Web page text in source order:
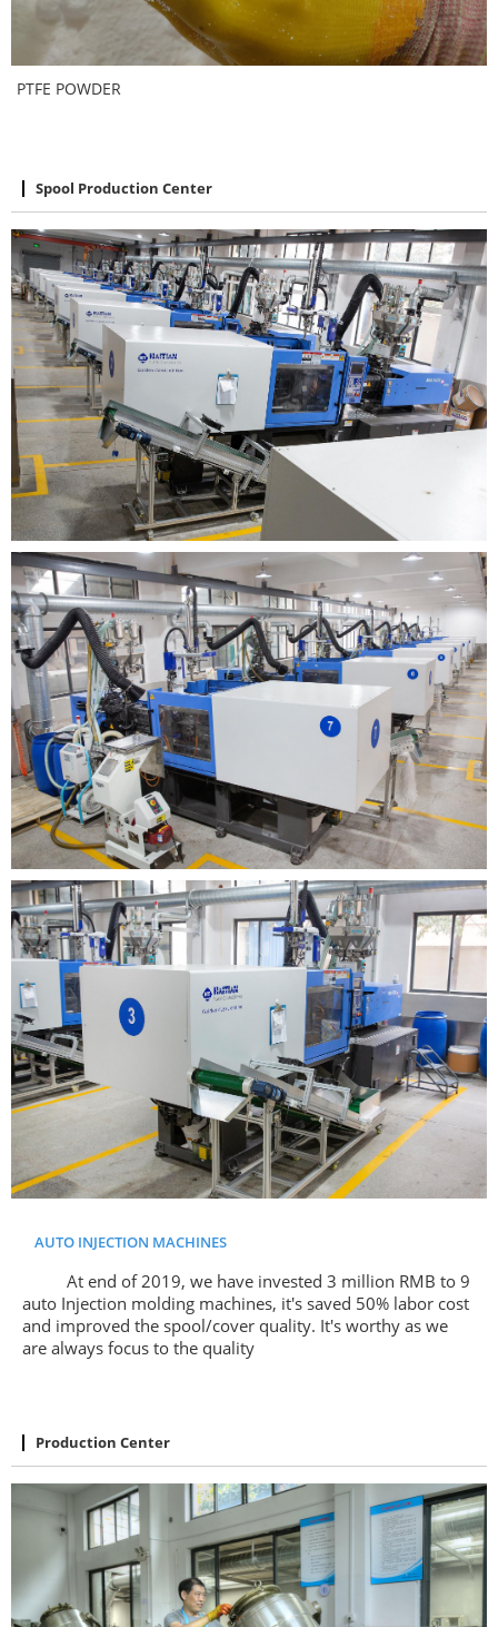
PTFE POWDER
Spool Production Center
AUTO INJECTION MACHINES
At end of 2019, we have invested 3 million RMB to 9
auto Injection molding machines, it's saved 50% labor cost
and improved the spool/cover quality. It's worthy as we
are always focus to the quality
Production Center